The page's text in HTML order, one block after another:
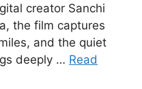
creator Sanchi
the film captures
and the quiet
deeply … Read